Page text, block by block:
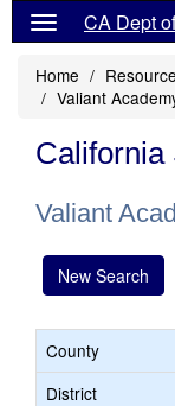
CA Dept
Home
Valiant
California
Valiant
New Search
County
District